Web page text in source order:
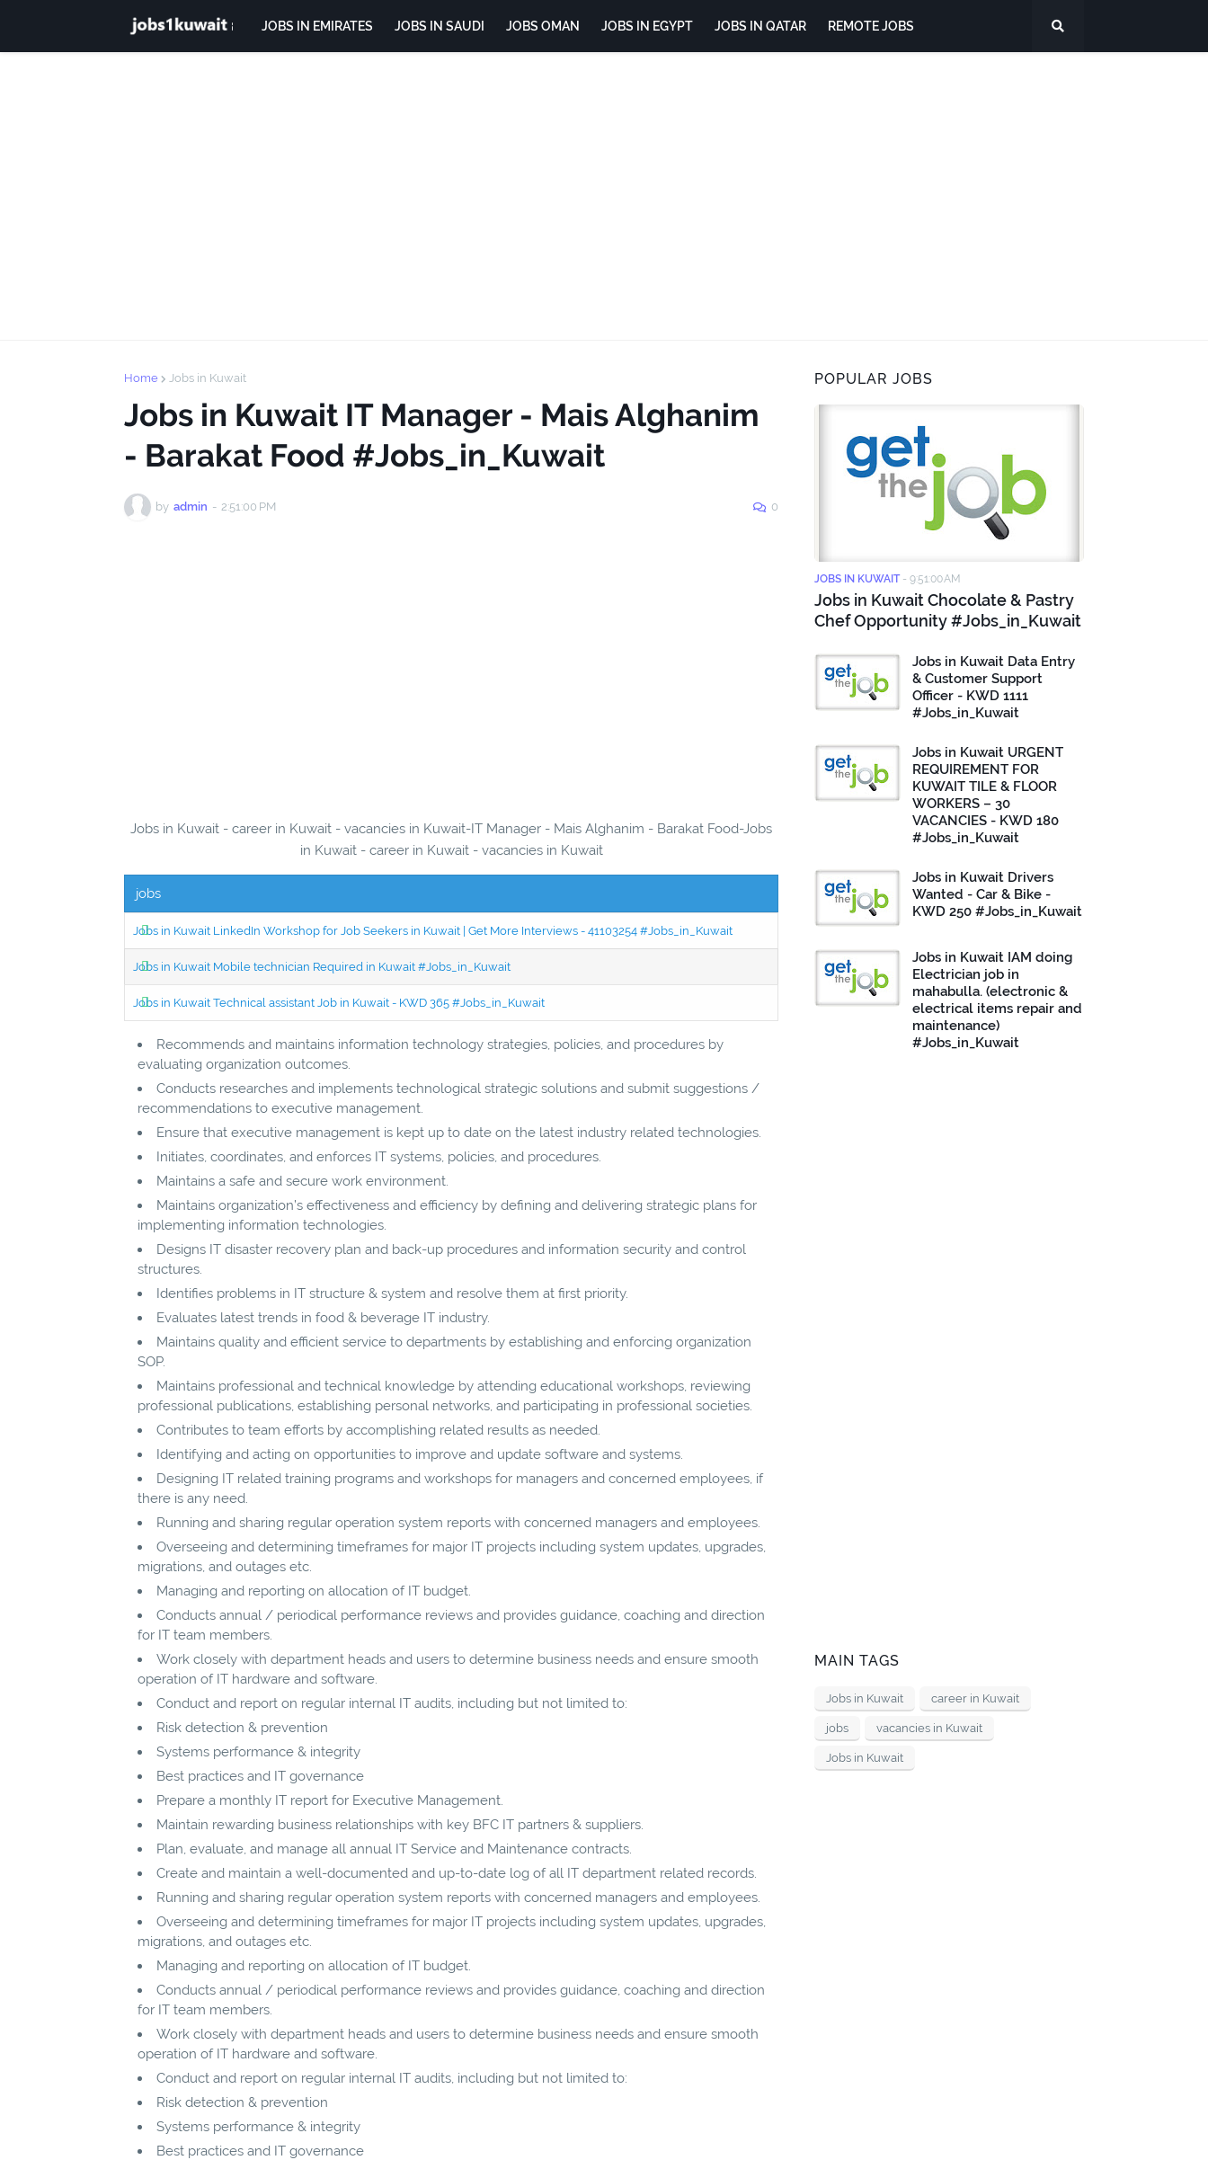
JOBS IN EMIRATES JOBS IN SAUDI JOBS OMAN JOBS IN EGYPT JOBS IN QATAR REMOTE JOBS
Home Jobs in Kuwait
Jobs in Kuwait IT Manager - Mais Alghanim
- Barakat Food #Jobs_in_Kuwait
by admin - 2:51:00 PM 0
Jobs in Kuwait - career in Kuwait - vacancies in Kuwait-IT Manager - Mais Alghanim - Barakat Food-Jobs
in Kuwait - career in Kuwait - vacancies in Kuwait
jobs
Jobs in Kuwait LinkedIn Workshop for Job Seekers in Kuwait | Get More Interviews - 41103254 #Jobs_in_Kuwait
Jobs in Kuwait Mobile technician Required in Kuwait #Jobs_in_Kuwait
Jobs in Kuwait Technical assistant Job in Kuwait - KWD 365 #Jobs_in_Kuwait
Recommends and maintains information technology strategies, policies, and procedures by
evaluating organization outcomes.
Conducts researches and implements technological strategic solutions and submit suggestions /
recommendations to executive management.
Ensure that executive management is kept up to date on the latest industry related technologies.
Initiates, coordinates, and enforces IT systems, policies, and procedures.
Maintains a safe and secure work environment.
Maintains organization’s effectiveness and efficiency by defining and delivering strategic plans for
implementing information technologies.
Designs IT disaster recovery plan and back-up procedures and information security and control
structures.
Identifies problems in IT structure & system and resolve them at first priority.
Evaluates latest trends in food & beverage IT industry.
Maintains quality and efficient service to departments by establishing and enforcing organization
SOP.
Maintains professional and technical knowledge by attending educational workshops, reviewing
professional publications, establishing personal networks, and participating in professional societies.
Contributes to team efforts by accomplishing related results as needed.
Identifying and acting on opportunities to improve and update software and systems.
Designing IT related training programs and workshops for managers and concerned employees, if
there is any need.
Running and sharing regular operation system reports with concerned managers and employees.
Overseeing and determining timeframes for major IT projects including system updates, upgrades,
migrations, and outages etc.
Managing and reporting on allocation of IT budget.
Conducts annual / periodical performance reviews and provides guidance, coaching and direction
for IT team members.
Work closely with department heads and users to determine business needs and ensure smooth
operation of IT hardware and software.
Conduct and report on regular internal IT audits, including but not limited to:
Risk detection & prevention
Systems performance & integrity
Best practices and IT governance
Prepare a monthly IT report for Executive Management.
Maintain rewarding business relationships with key BFC IT partners & suppliers.
Plan, evaluate, and manage all annual IT Service and Maintenance contracts.
Create and maintain a well-documented and up-to-date log of all IT department related records.
Running and sharing regular operation system reports with concerned managers and employees.
Overseeing and determining timeframes for major IT projects including system updates, upgrades,
migrations, and outages etc.
Managing and reporting on allocation of IT budget.
Conducts annual / periodical performance reviews and provides guidance, coaching and direction
for IT team members.
Work closely with department heads and users to determine business needs and ensure smooth
operation of IT hardware and software.
Conduct and report on regular internal IT audits, including but not limited to:
Risk detection & prevention
Systems performance & integrity
Best practices and IT governance
POPULAR JOBS
JOBS IN KUWAIT - 9:51:00 AM
Jobs in Kuwait Chocolate & Pastry
Chef Opportunity #Jobs_in_Kuwait
Jobs in Kuwait Data Entry
& Customer Support
Officer - KWD 1111
#Jobs_in_Kuwait
Jobs in Kuwait URGENT
REQUIREMENT FOR
KUWAIT TILE & FLOOR
WORKERS – 30
VACANCIES - KWD 180
#Jobs_in_Kuwait
Jobs in Kuwait Drivers
Wanted - Car & Bike -
KWD 250 #Jobs_in_Kuwait
Jobs in Kuwait IAM doing
Electrician job in
mahabulla. (electronic &
electrical items repair and
maintenance)
#Jobs_in_Kuwait
MAIN TAGS
Jobs in Kuwait career in Kuwait
jobs vacancies in Kuwait
Jobs in Kuwait